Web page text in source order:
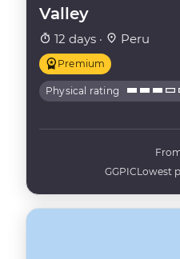
Valley
12 days · Peru
Premium
Physical rating
GGPICLowest